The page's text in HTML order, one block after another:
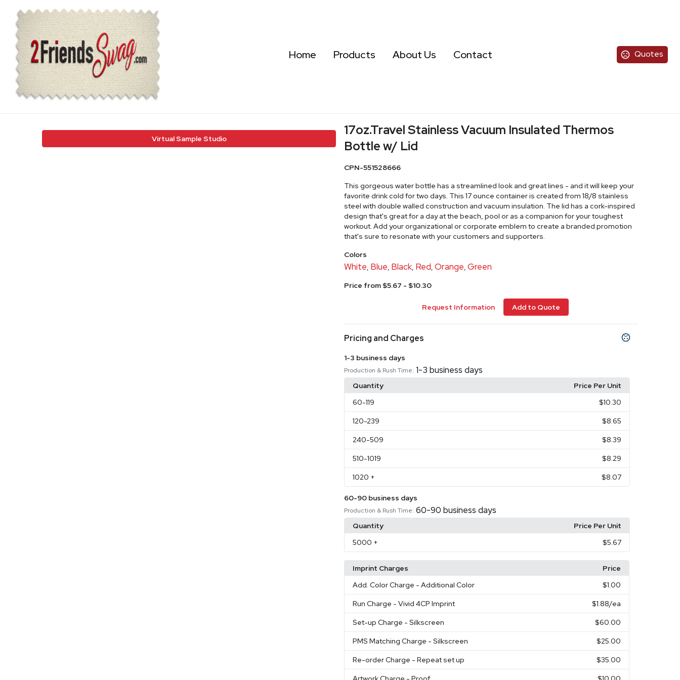
Quotes
Home Products About Us Contact
Virtual Sample Studio
17oz.Travel Stainless Vacuum Insulated Thermos
Bottle w/ Lid
CPN-551528666
This gorgeous water bottle has a streamlined look and great lines - and it will keep your
favorite drink cold for two days. This 17 ounce container is created from 18/8 stainless
steel with double walled construction and vacuum insulation. The lid has a cork-inspired
design that's great for a day at the beach, pool or as a companion for your toughest
workout. Add your organizational or corporate emblem to create a branded promotion
that's sure to resonate with your customers and supporters.
Colors
White, Blue, Black, Red, Orange, Green
Price from $5.67 - $10.30
Request Information Add to Quote
Pricing and Charges
1-3 business days
Production & Rush Time: 1-3 business days
Quantity
Price Per Unit
60-119 $10.30
120-239 $8.65
240-509 $8.39
510-1019 $8.29
1020 + $8.07
60-90 business days
Production & Rush Time: 60-90 business days
Quantity
Price Per Unit
5000 + $5.67
Imprint Charges
Price
Add. Color Charge - Additional Color $1.00
Run Charge - Vivid 4CP Imprint $1.88/ea
Set-up Charge - Silkscreen $60.00
PMS Matching Charge - Silkscreen $25.00
Re-order Charge - Repeat set up $35.00